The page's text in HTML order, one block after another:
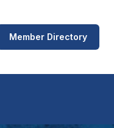
Member Directory